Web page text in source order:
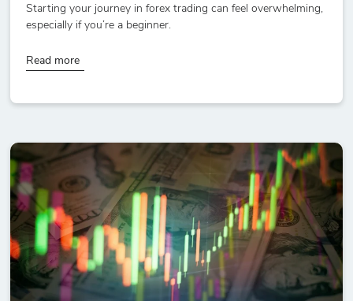
Starting your journey in forex trading can feel overwhelming,
especially if you’re a beginner.
Read more